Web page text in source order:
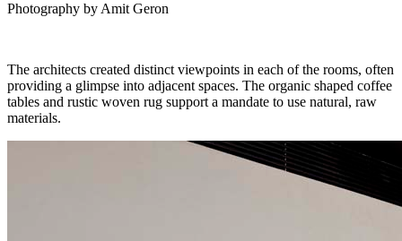
Photography by Amit Geron
The architects created distinct viewpoints in each of the rooms, often
providing a glimpse into adjacent spaces. The organic shaped coffee
tables and rustic woven rug support a mandate to use natural, raw
materials.